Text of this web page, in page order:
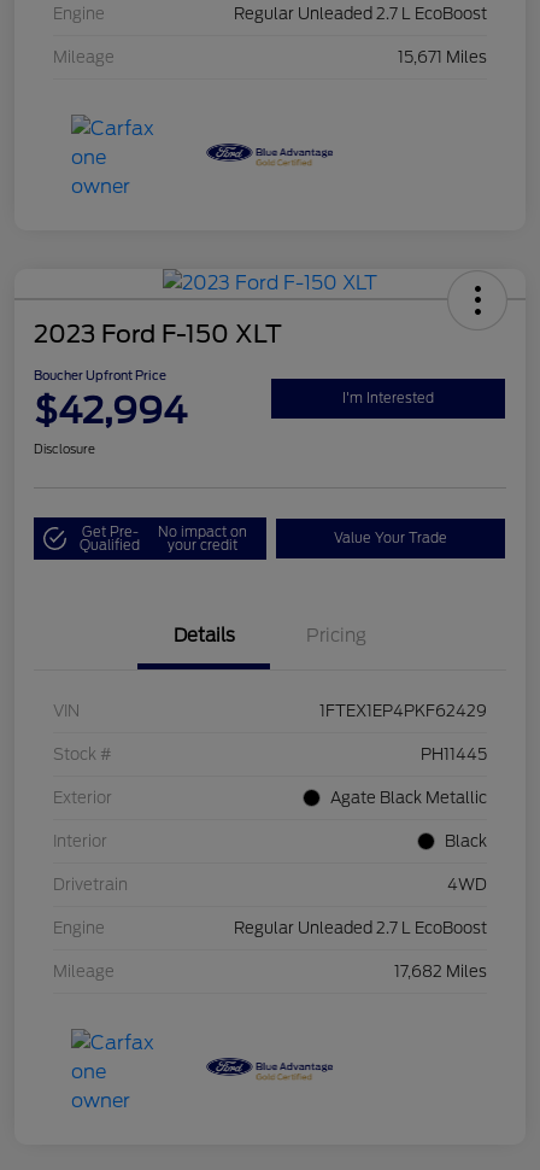
Engine Regular Unleaded 2.7 L EcoBoost
Mileage 15,671 Miles
2023 Ford F-150 XLT
Boucher Upfront Price
$42,994 I'm Interested
Disclosure
Get Pre-
Qualified
No impact on
your credit Value Your Trade
Details Pricing
VIN 1FTEX1EP4PKF62429
Stock # PH11445
Exterior Agate Black Metallic
Interior Black
Drivetrain 4WD
Engine Regular Unleaded 2.7 L EcoBoost
Mileage 17,682 Miles